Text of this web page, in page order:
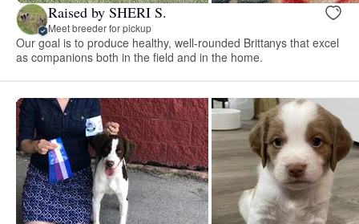
Raised by SHERI S.
Meet breeder for pickup
Our goal is to produce healthy, well-rounded Brittanys that excel
as companions both in the field and in the home.